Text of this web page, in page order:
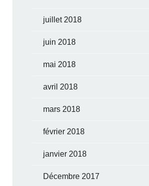
juillet 2018
juin 2018
mai 2018
avril 2018
mars 2018
février 2018
janvier 2018
Décembre 2017